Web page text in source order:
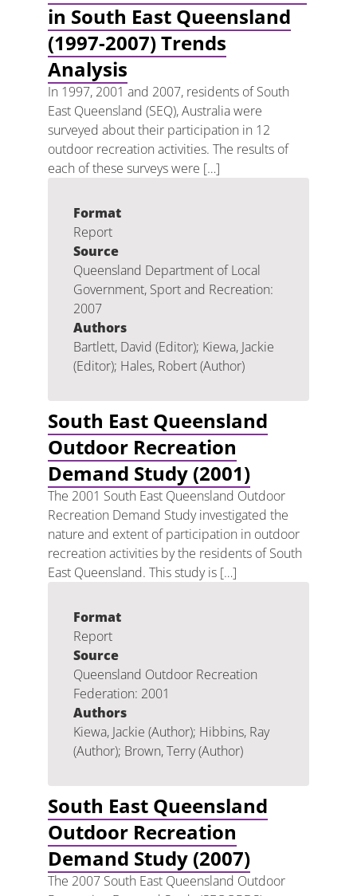
in South East Queensland
(1997-2007) Trends
Analysis
In 1997, 2001 and 2007, residents of South
East Queensland (SEQ), Australia were
surveyed about their participation in 12
outdoor recreation activities. The results of
each of these surveys were […]
Format
Report
Source
Queensland Department of Local
Government, Sport and Recreation:
2007
Authors
Bartlett, David (Editor); Kiewa, Jackie
(Editor); Hales, Robert (Author)
South East Queensland
Outdoor Recreation
Demand Study (2001)
The 2001 South East Queensland Outdoor
Recreation Demand Study investigated the
nature and extent of participation in outdoor
recreation activities by the residents of South
East Queensland. This study is […]
Format
Report
Source
Queensland Outdoor Recreation
Federation: 2001
Authors
Kiewa, Jackie (Author); Hibbins, Ray
(Author); Brown, Terry (Author)
South East Queensland
Outdoor Recreation
Demand Study (2007)
The 2007 South East Queensland Outdoor